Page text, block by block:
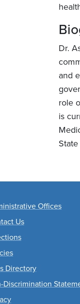
Dr.
and
role
is
Departments
Offices
Us
Directory
Discrimination